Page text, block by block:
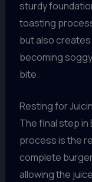
sturdy
toasting
but also
becoming
bite.
Resting for
The final step in
process is the
complete
allowing the